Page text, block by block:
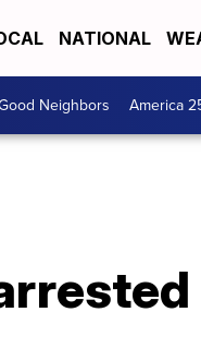
NATIONAL
Neighbors America